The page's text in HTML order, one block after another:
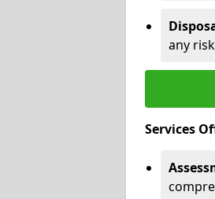
any
Services